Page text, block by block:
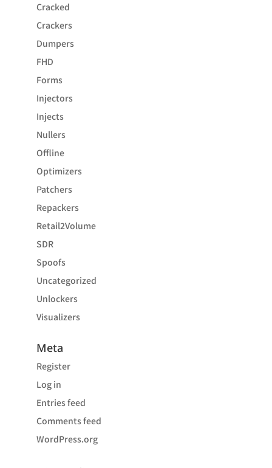
Cracked
Crackers
Dumpers
FHD
Forms
Injectors
Injects
Nullers
Offline
Optimizers
Patchers
Repackers
Retail2Volume
SDR
Spoofs
Uncategorized
Unlockers
Visualizers
Meta
Register
Log in
Entries feed
Comments feed
WordPress.org